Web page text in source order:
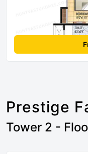
Prestige
Tower 2 -